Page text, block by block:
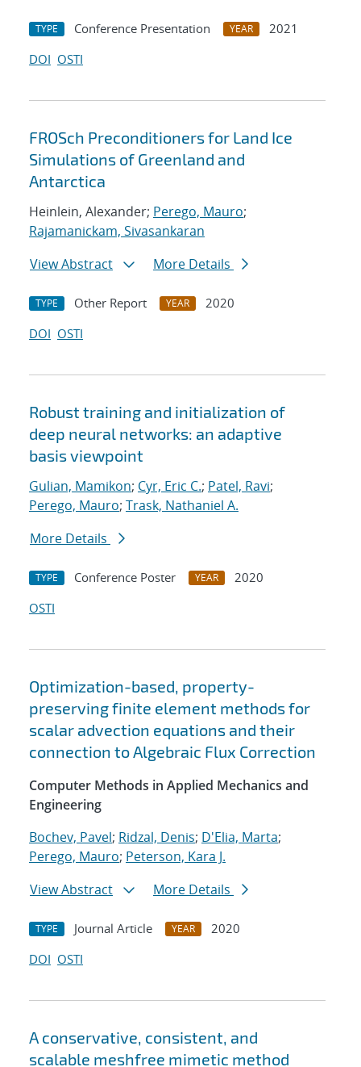
TYPE Conference Presentation YEAR
2021
DOI OSTI
FROSch Preconditioners for Land Ice
Simulations of Greenland and
Antarctica
Heinlein, Alexander; Perego, Mauro;
Rajamanickam, Sivasankaran
View Abstract
More Details
TYPE Other Report YEAR
2020
DOI OSTI
Robust training and initialization of
deep neural networks: an adaptive
basis viewpoint
Gulian, Mamikon; Cyr, Eric C.; Patel, Ravi;
Perego, Mauro; Trask, Nathaniel A.
More Details
TYPE Conference Poster YEAR
2020
OSTI
Optimization-based, property-
preserving finite element methods for
scalar advection equations and their
connection to Algebraic Flux Correction
Computer Methods in Applied Mechanics and
Engineering
Bochev, Pavel; Ridzal, Denis; D'Elia, Marta;
Perego, Mauro; Peterson, Kara J.
View Abstract
More Details
TYPE Journal Article YEAR
2020
DOI OSTI
A conservative, consistent, and
scalable meshfree mimetic method